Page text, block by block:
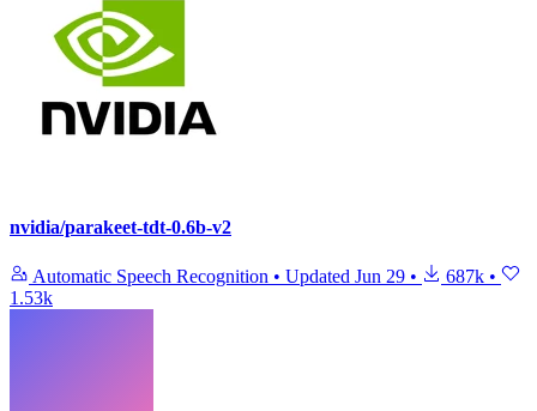
nvidia/parakeet-tdt-0.6b-v2
Automatic Speech Recognition • Updated Jun 29 • 687k •
1.53k